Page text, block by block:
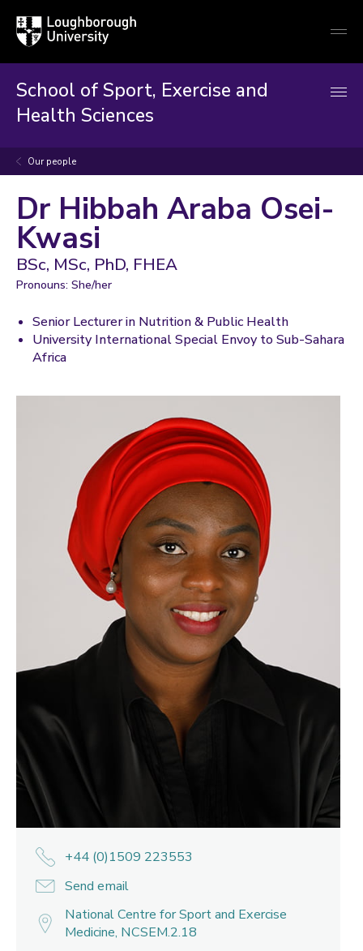
Loughborough
University
School of Sport, Exercise and
Health Sciences
Our people
Dr Hibbah Araba Osei-
Kwasi
BSc, MSc, PhD, FHEA
Pronouns: She/her
Senior Lecturer in Nutrition & Public Health
University International Special Envoy to Sub-Sahara
Africa
+44 (0)1509 223553
Send email
National Centre for Sport and Exercise
Medicine, NCSEM.2.18